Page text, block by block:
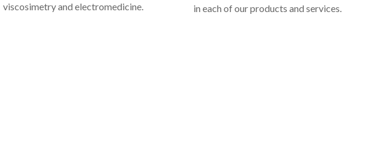
viscosimetry and electromedicine.
in each of our products and services.